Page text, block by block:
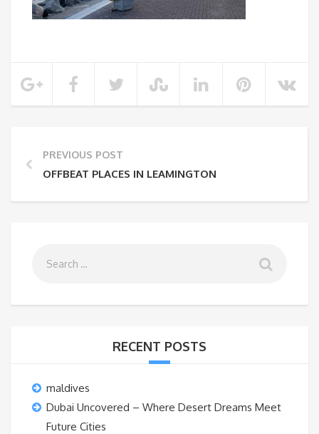
PREVIOUS POST
OFFBEAT PLACES IN LEAMINGTON
RECENT POSTS
maldives
Dubai Uncovered – Where Desert Dreams Meet
Future Cities